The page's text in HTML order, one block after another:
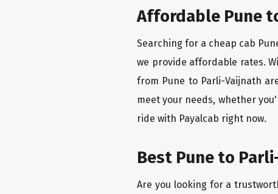
Affordable Pune
Searching for a cheap cab
we provide affordable rates.
from Pune to Parli-Vaijnath
meet your needs, whether
ride with Payalcab right now.
Best Pune to
Are you looking for a